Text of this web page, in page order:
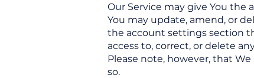
Our Service may give You
You may update, amend, or
the account settings section
access to, correct, or delete
Please note, however, that
so.